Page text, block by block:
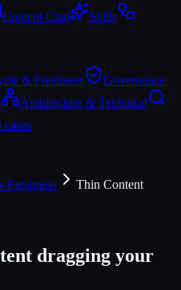
Content Chat
Skills
& Freshness
Governance
Architecture & Technical
Thin Content
dragging your